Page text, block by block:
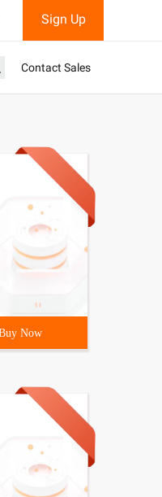
Sign Up
Contact Sales
* Conninfo = "
Now